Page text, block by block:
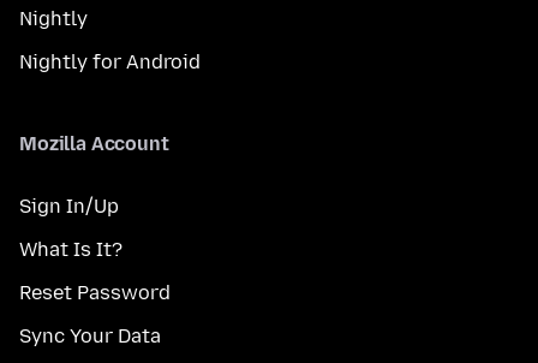
Nightly
Nightly for Android
Mozilla Account
Sign In/Up
What Is It?
Reset Password
Sync Your Data